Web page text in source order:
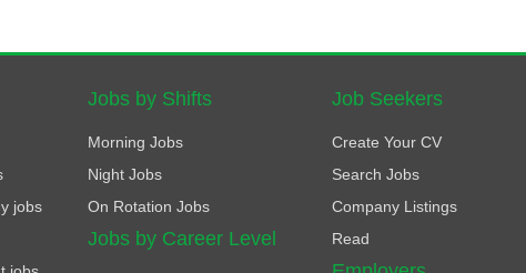
jobs
Jobs by Shifts
Morning Jobs
Night Jobs
On Rotation Jobs
Jobs by Career Level
Job Seekers
Create Your CV
Search Jobs
Company Listings
Read